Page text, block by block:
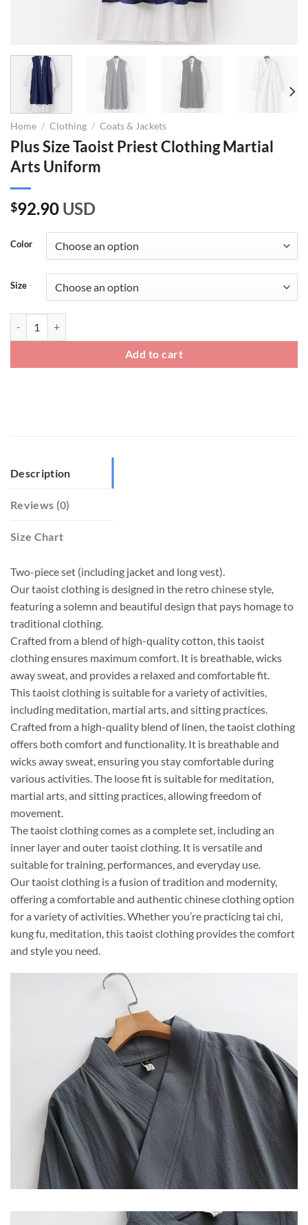
Home / Clothing / Coats & Jackets
Plus Size Taoist Priest Clothing Martial
Arts Uniform
$92.90 USD
Color
Size
Add to cart
Description
Reviews (0)
Size Chart
Two-piece set (including jacket and long vest).
Our taoist clothing is designed in the retro chinese style,
featuring a solemn and beautiful design that pays homage to
traditional clothing.
Crafted from a blend of high-quality cotton, this taoist
clothing ensures maximum comfort. It is breathable, wicks
away sweat, and provides a relaxed and comfortable fit.
This taoist clothing is suitable for a variety of activities,
including meditation, martial arts, and sitting practices.
Crafted from a high-quality blend of linen, the taoist clothing
offers both comfort and functionality. It is breathable and
wicks away sweat, ensuring you stay comfortable during
various activities. The loose fit is suitable for meditation,
martial arts, and sitting practices, allowing freedom of
movement.
The taoist clothing comes as a complete set, including an
inner layer and outer taoist clothing. It is versatile and
suitable for training, performances, and everyday use.
Our taoist clothing is a fusion of tradition and modernity,
offering a comfortable and authentic chinese clothing option
for a variety of activities. Whether you’re practicing tai chi,
kung fu, meditation, this taoist clothing provides the comfort
and style you need.